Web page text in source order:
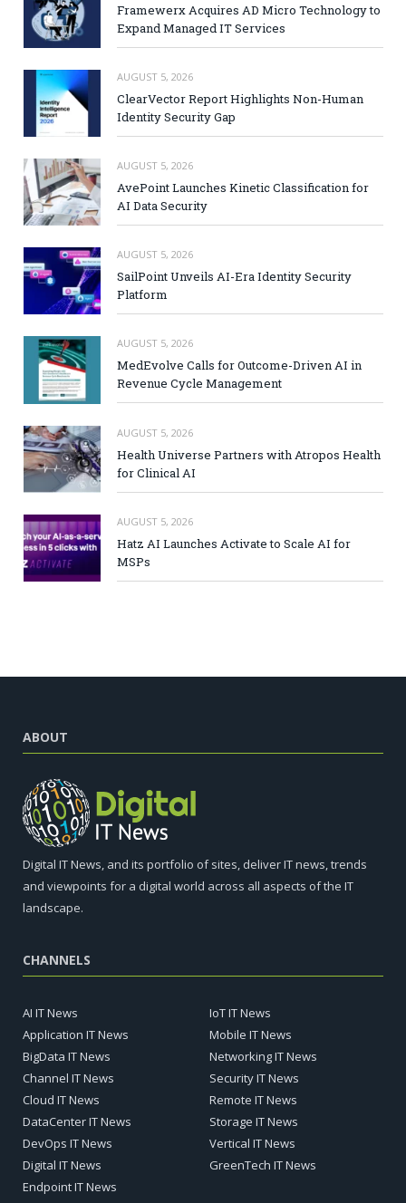
Framewerx Acquires AD Micro Technology to
Expand Managed IT Services
AUGUST 5, 2026
ClearVector Report Highlights Non-Human
Identity Security Gap
AUGUST 5, 2026
AvePoint Launches Kinetic Classification for
AI Data Security
AUGUST 5, 2026
SailPoint Unveils AI-Era Identity Security
Platform
AUGUST 5, 2026
MedEvolve Calls for Outcome-Driven AI in
Revenue Cycle Management
AUGUST 5, 2026
Health Universe Partners with Atropos Health
for Clinical AI
AUGUST 5, 2026
Hatz AI Launches Activate to Scale AI for
MSPs
ABOUT
Digital IT News, and its portfolio of sites, deliver IT news, trends
and viewpoints for a digital world across all aspects of the IT
landscape.
CHANNELS
AI IT News
Application IT News
BigData IT News
Channel IT News
Cloud IT News
DataCenter IT News
DevOps IT News
Digital IT News
Endpoint IT News
IoT IT News
Mobile IT News
Networking IT News
Security IT News
Remote IT News
Storage IT News
Vertical IT News
GreenTech IT News